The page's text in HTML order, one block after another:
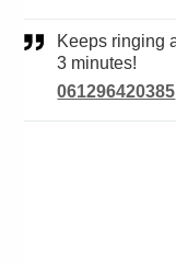
Keeps ringing and not leaving a message....twice in
3 minutes!
061296420385